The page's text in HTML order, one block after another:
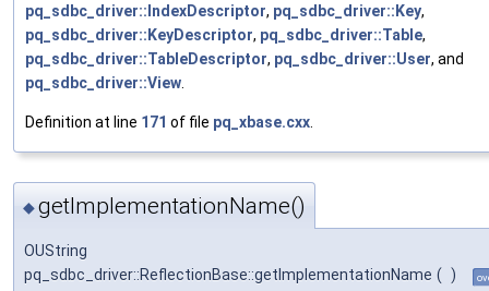
pq_sdbc_driver::IndexDescriptor, pq_sdbc_driver::Key,
pq_sdbc_driver::KeyDescriptor, pq_sdbc_driver::Table,
pq_sdbc_driver::TableDescriptor, pq_sdbc_driver::User, and
pq_sdbc_driver::View
Definition at line 171 of file pq_xbase.cxx
◆getImplementationName()
OUString
pq_sdbc_driver::ReflectionBase::getImplementationName ( )